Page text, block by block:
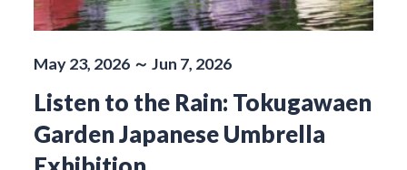
May 23, 2026 ～ Jun 7, 2026
Listen to the Rain: Tokugawaen
Garden Japanese Umbrella